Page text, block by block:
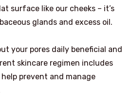
surface like our cheeks – it’s
glands and excess oil.
your pores daily beneficial and
skincare regimen includes
prevent and manage